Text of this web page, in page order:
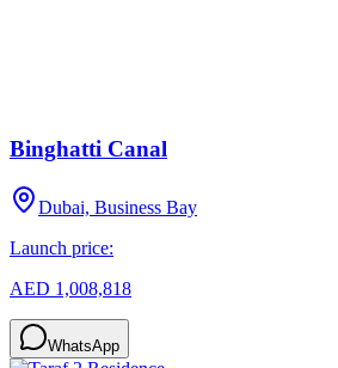
Binghatti Canal
Dubai, Business Bay
Launch price:
AED 1,008,818
WhatsApp